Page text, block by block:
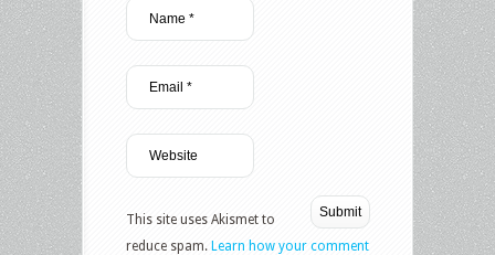
This site uses Akismet to
reduce spam. Learn how your comment